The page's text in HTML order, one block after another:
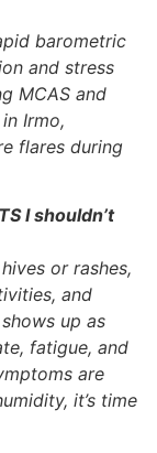
barometric
and stress
MCAS and
Irmo,
flares during
I shouldn’t
or rashes,
and
up as
fatigue, and
are
it’s time